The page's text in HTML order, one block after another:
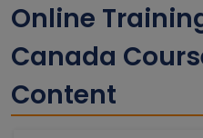
Online
Canada
Content